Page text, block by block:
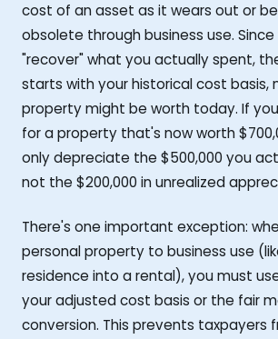
cost of an asset as it wears out or
obsolete through business use.
"recover" what you actually spent,
starts with your historical cost basis,
property might be worth today. If
for a property that's now worth
only depreciate the $500,000 you
not the $200,000 in unrealized
There's one important exception:
personal property to business use
residence into a rental), you must
your adjusted cost basis or the fair
conversion. This prevents taxpayers